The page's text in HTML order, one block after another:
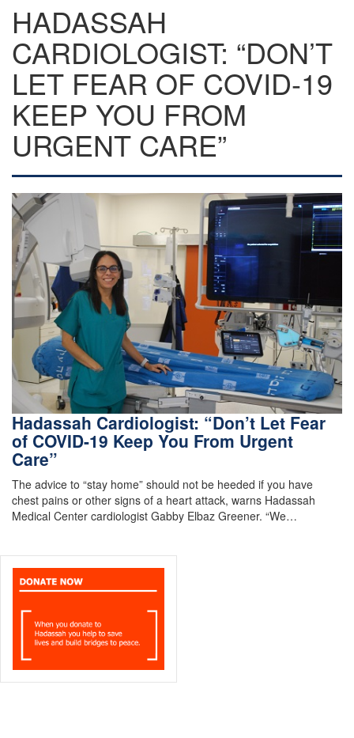
HADASSAH
CARDIOLOGIST: “DON’T
LET FEAR OF COVID-19
KEEP YOU FROM
URGENT CARE”
Hadassah Cardiologist: “Don’t Let Fear
of COVID-19 Keep You From Urgent
Care”
The advice to “stay home” should not be heeded if you have
chest pains or other signs of a heart attack, warns Hadassah
Medical Center cardiologist Gabby Elbaz Greener. “We…